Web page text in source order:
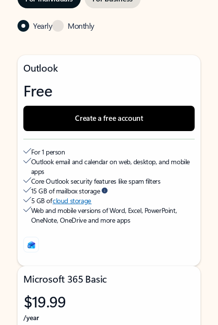
Yearly Monthly
Outlook
Free
Create a free account
For 1 person
Outlook email and calendar on web, desktop, and mobile
apps
Core Outlook security features like spam filters
15 GB of mailbox storage
5 GB ofcloud storage
Web and mobile versions of Word, Excel, PowerPoint,
OneNote, OneDrive and more apps
Microsoft 365 Basic
$19.99
/year